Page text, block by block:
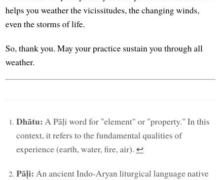
helps you weather the vicissitudes, the changing winds,
even the storms of life.
So, thank you. May your practice sustain you through all
weather.
Dhātu: A Pāḷi word for "element" or "property." In this
context, it refers to the fundamental qualities of
experience (earth, water, fire, air). ↩︎
Pāḷi: An ancient Indo-Aryan liturgical language native